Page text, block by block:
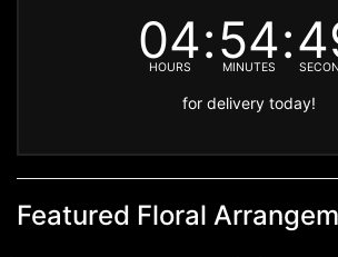
04
HOURS 54
MINUTES
for delivery today!
Featured Floral